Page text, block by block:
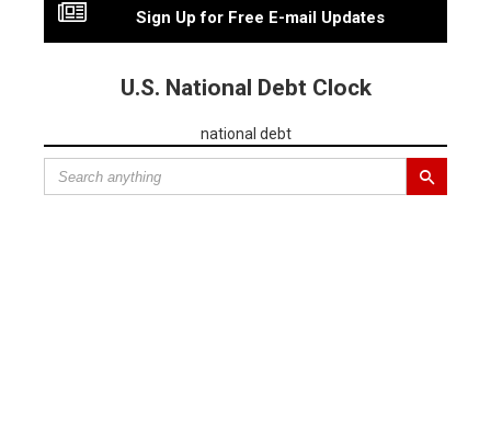
Sign Up for Free E-mail Updates
U.S. National Debt Clock
national debt